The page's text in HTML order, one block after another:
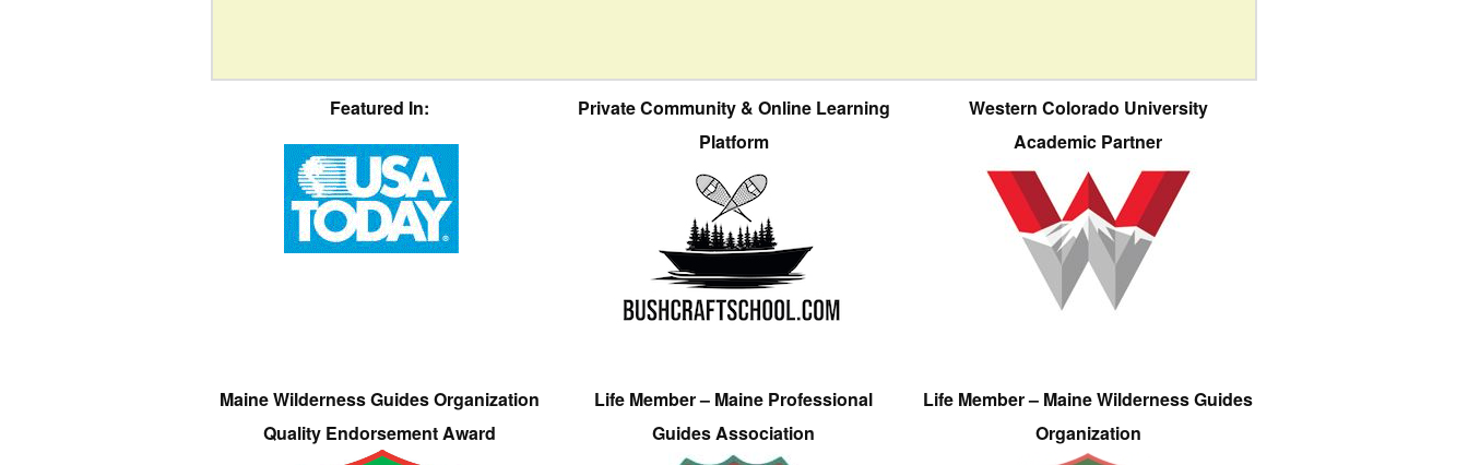
Featured In:
Private Community & Online Learning
Platform
Western Colorado University
Academic Partner
Maine Wilderness Guides Organization
Quality Endorsement Award
Life Member – Maine Professional
Guides Association
Life Member – Maine Wilderness Guides
Organization